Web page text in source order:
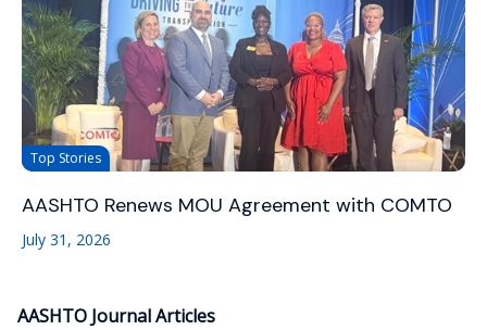
Top Stories
AASHTO Renews MOU Agreement with COMTO
July 31, 2026
AASHTO Journal Articles